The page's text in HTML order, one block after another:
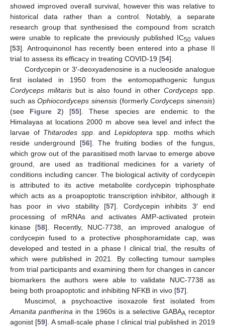
showed improved overall survival, however this was relative to
historical data rather than a control. Notably, a separate
research group that synthesised the compound from scratch
were unable to replicate the previously published IC50 values
[53]. Antroquinonol has recently been entered into a phase II
trial to assess its efficacy in treating COVID-19 [54].
Cordycepin or 3′-deoxyadenosine is a nucleoside analogue
first isolated in 1950 from the entomopathogenic fungus
Cordyceps militarisbut is also found in otherCordyceps spp.
such asOphiocordyceps sinensis (formerlyCordyceps sinensis)
(see Figure 2) [55]. These species are endemic to the
Himalayas at locations 2000 m above sea level and infect the
larvae of Thitarodes spp. and Lepidopteraspp. moths which
reside underground [56]. The fruiting bodies of the fungus,
which grow out of the parasitised moth larvae to emerge above
ground, are used as traditional medicines for a variety of
conditions including cancer. The biological activity of cordycepin
is attributed to its active metabolite cordycepin triphosphate
which acts as a proapoptotic transcription inhibitor, although it
has poor in vivo stability [57]. Cordycepin inhibits 3′ end
processing of mRNAs and activates AMP-activated protein
kinase [58]. Recently, NUC-7738, an improved analogue of
cordycepin fused to a protective phosphoramidate cap, was
developed and tested in a phase I clinical trial, the results of
which were published in 2021. By collecting tumour samples
from trial participants and examining them for changes in cancer
biomarkers the authors were able to validate NUC-7738 as
being both proapoptotic and inhibiting NFKB in vivo [57].
Muscimol, a psychoactive isoxazole first isolated from
Amanita pantherina in the 1960s is a selective GABAA receptor
agonist [59]. A small-scale phase I clinical trial published in 2019